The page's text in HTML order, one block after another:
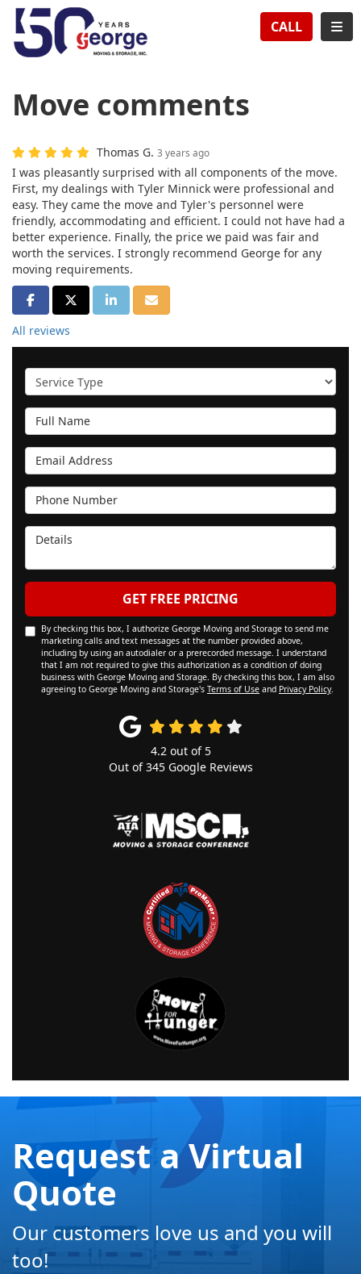
CALL
Move comments
Thomas G. 3 years ago
I was pleasantly surprised with all components of the move.
First, my dealings with Tyler Minnick were professional and
easy. They came the move and Tyler's personnel were
friendly, accommodating and efficient. I could not have had a
better experience. Finally, the price we paid was fair and
worth the services. I strongly recommend George for any
moving requirements.
SHARE ON FACEBOOK
SHARE ON TWITTER
SHARE ON LINKEDIN
SHARE VIA EMAIL
All reviews
Service Type
Full Name
Email Address
Phone Number
Details
GET FREE PRICING
By checking this box, I authorize George Moving and Storage to send me
marketing calls and text messages at the number provided above,
including by using an autodialer or a prerecorded message. I understand
that I am not required to give this authorization as a condition of doing
business with George Moving and Storage. By checking this box, I am also
agreeing to George Moving and Storage's Terms of Use and Privacy Policy.
4.2out of 5
Out of345Google Reviews
Request a Virtual
Quote
Our customers love us and you will
too!